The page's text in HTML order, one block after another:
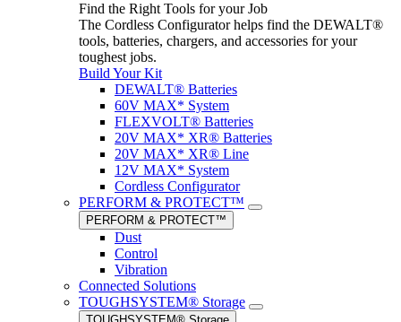
Find the Right Tools for your Job
The Cordless Configurator helps find the DEWALT®
tools, batteries, chargers, and accessories for your
toughest jobs.
Build Your Kit
DEWALT® Batteries
60V MAX* System
FLEXVOLT® Batteries
20V MAX* XR® Batteries
20V MAX* XR® Line
12V MAX* System
Cordless Configurator
PERFORM & PROTECT™
PERFORM & PROTECT™
Dust
Control
Vibration
Connected Solutions
TOUGHSYSTEM® Storage